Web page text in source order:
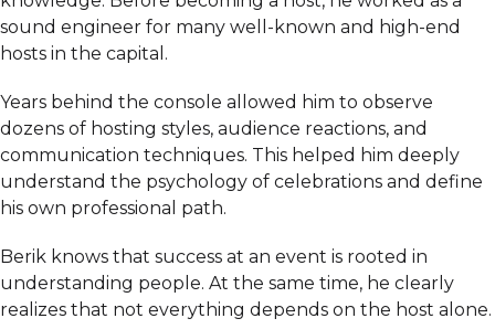
sound engineer for many well-known and high-end
hosts in the capital.
Years behind the console allowed him to observe
dozens of hosting styles, audience reactions, and
communication techniques. This helped him deeply
understand the psychology of celebrations and define
his own professional path.
Berik knows that success at an event is rooted in
understanding people. At the same time, he clearly
realizes that not everything depends on the host alone.